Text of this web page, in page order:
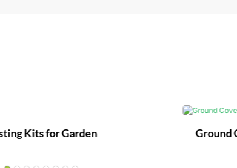
Kits for Garden
Ground